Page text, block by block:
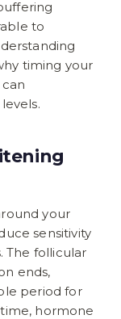
to
timing your
your
sensitivity
The follicular
ends,
period for
hormone